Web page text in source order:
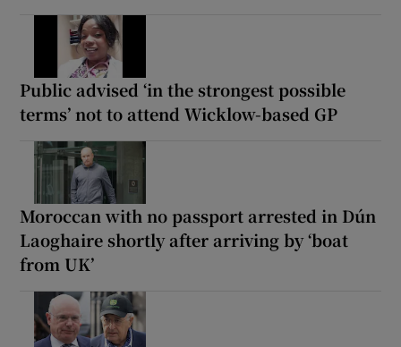
Public advised ‘in the strongest possible
terms’ not to attend Wicklow-based GP
Moroccan with no passport arrested in Dún
Laoghaire shortly after arriving by ‘boat
from UK’